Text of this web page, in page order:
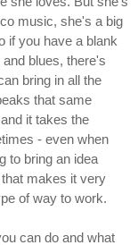
music, she's a big
if you have a blank
blues, there's
bring in all the
that same
it takes the
- even when
to bring an idea
makes it very
of way to work.
can do and what